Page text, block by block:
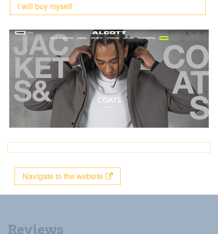
I will buy myself
Navigate to the website
Reviews